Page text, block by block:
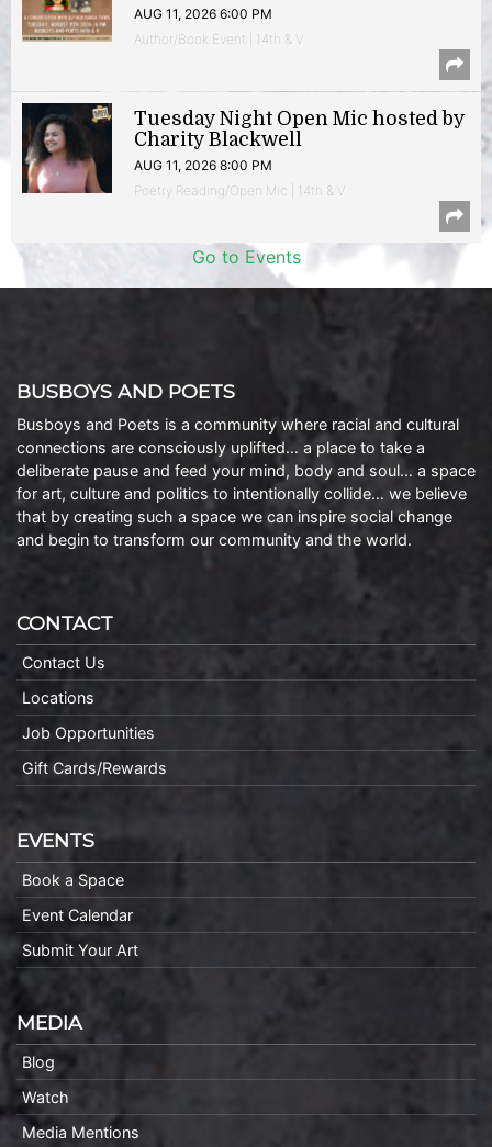
AUG 11, 2026 6:00 PM
Author/Book Event | 14th & V
Tuesday Night Open Mic hosted by
Charity Blackwell
AUG 11, 2026 8:00 PM
Poetry Reading/Open Mic | 14th & V
Go to Events
BUSBOYS AND POETS
Busboys and Poets is a community where racial and cultural
connections are consciously uplifted… a place to take a
deliberate pause and feed your mind, body and soul… a space
for art, culture and politics to intentionally collide… we believe
that by creating such a space we can inspire social change
and begin to transform our community and the world.
CONTACT
Contact Us
Locations
Job Opportunities
Gift Cards/Rewards
EVENTS
Book a Space
Event Calendar
Submit Your Art
MEDIA
Blog
Watch
Media Mentions